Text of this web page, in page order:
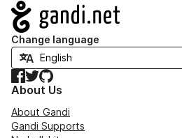
Navigation
Change language
Facebook
TwitterGitHub
About Us
About Gandi
Gandi Supports